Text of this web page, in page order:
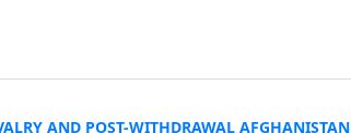
AND POST-WITHDRAWAL AFGHANISTAN